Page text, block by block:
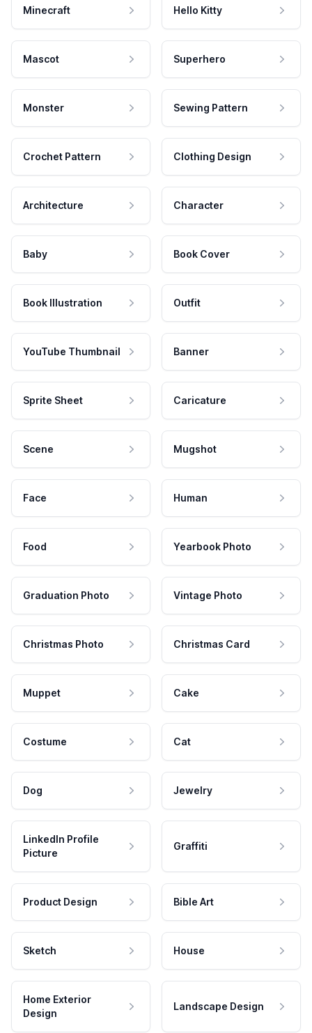
Minecraft Hello Kitty
Mascot Superhero
Monster Sewing Pattern
Crochet Pattern Clothing Design
Architecture Character
Baby Book Cover
Book Illustration Outfit
YouTube Thumbnail Banner
Sprite Sheet Caricature
Scene Mugshot
Face Human
Food Yearbook Photo
Graduation Photo Vintage Photo
Christmas Photo Christmas Card
Muppet Cake
Costume Cat
Dog Jewelry
LinkedIn Profile
Picture
Graffiti
Product Design Bible Art
Sketch House
Home Exterior
Design
Landscape Design